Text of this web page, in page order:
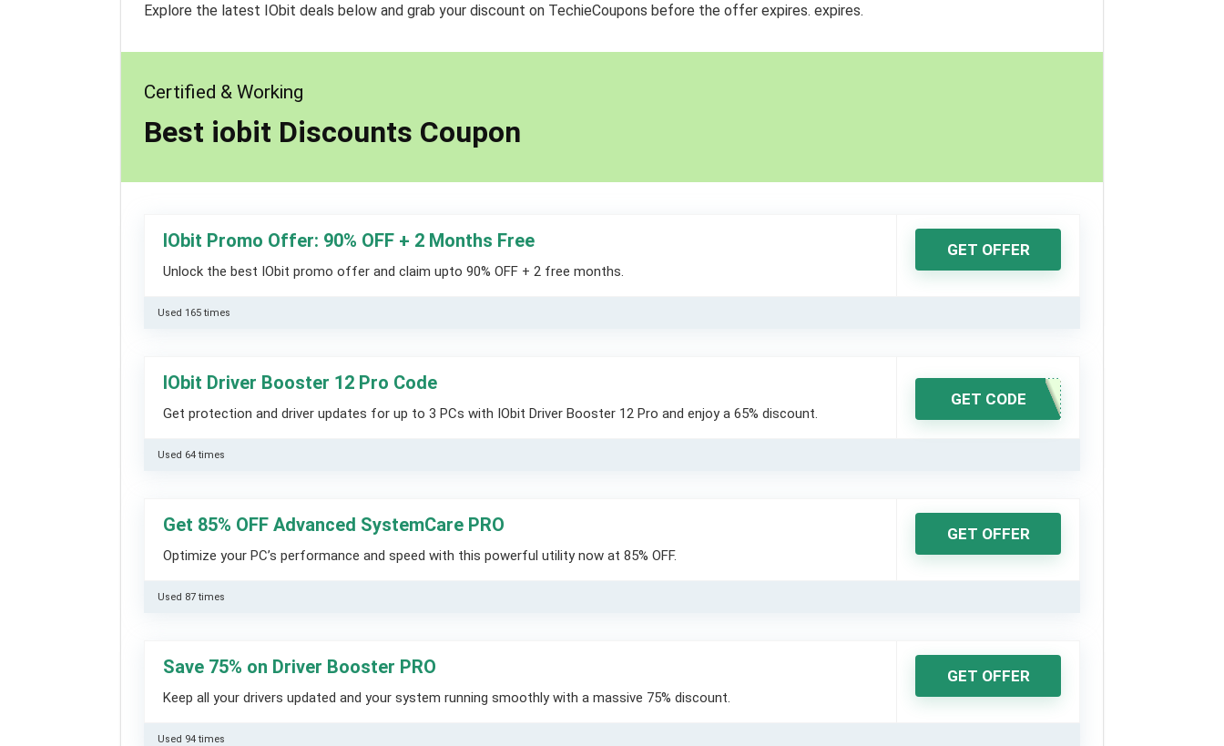
Explore the latest IObit deals below and grab your discount on TechieCoupons before the offer expires. expires.
Certified & Working
Best iobit Discounts Coupon
IObit Promo Offer: 90% OFF + 2 Months Free
Unlock the best IObit promo offer and claim upto 90% OFF + 2 free months.
GET OFFER
Used 165 times
IObit Driver Booster 12 Pro Code
Get protection and driver updates for up to 3 PCs with IObit Driver Booster 12 Pro and enjoy a 65% discount.
GET CODE
Used 64 times
Get 85% OFF Advanced SystemCare PRO
Optimize your PC’s performance and speed with this powerful utility now at 85% OFF.
GET OFFER
Used 87 times
Save 75% on Driver Booster PRO
Keep all your drivers updated and your system running smoothly with a massive 75% discount.
GET OFFER
Used 94 times